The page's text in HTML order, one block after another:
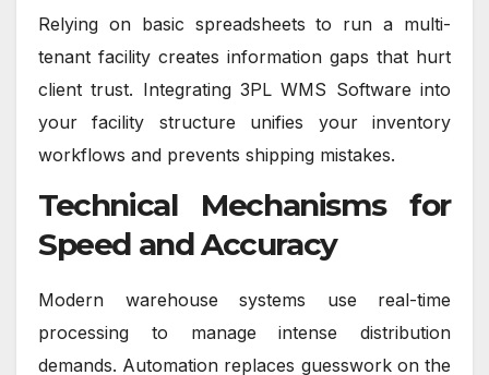
Relying on basic spreadsheets to run a multi-
tenant facility creates information gaps that hurt
client trust. Integrating 3PL WMS Software into
your facility structure unifies your inventory
workflows and prevents shipping mistakes.
Technical Mechanisms for
Speed and Accuracy
Modern warehouse systems use real-time
processing to manage intense distribution
demands. Automation replaces guesswork on the